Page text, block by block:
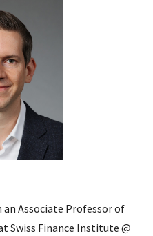
Associate Professor of
Swiss Finance Institute @